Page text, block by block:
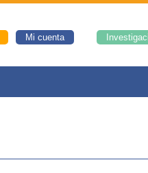
Mi cuenta